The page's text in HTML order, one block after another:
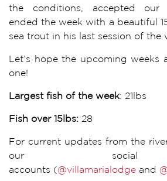
the conditions, accepted our
ended the week with a beautiful
sea trout in his last session of the
Let’s hope the upcoming weeks
one!
Largest fish of the week: 21lbs
Fish over 15lbs: 28
For current updates from the
our social
accounts (@villamarialodge and